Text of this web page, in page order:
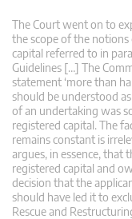
The Court went on to
the scope of the notions
capital referred to in
Guidelines […] The
statement ‘more than
should be understood
of an undertaking was
registered capital. The
remains constant is
argues, in essence, that
registered capital and
decision that the
should have led it to
Rescue and